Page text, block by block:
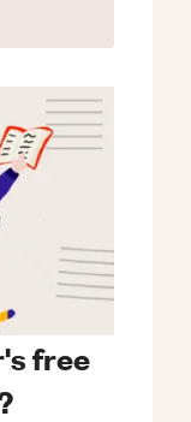
free